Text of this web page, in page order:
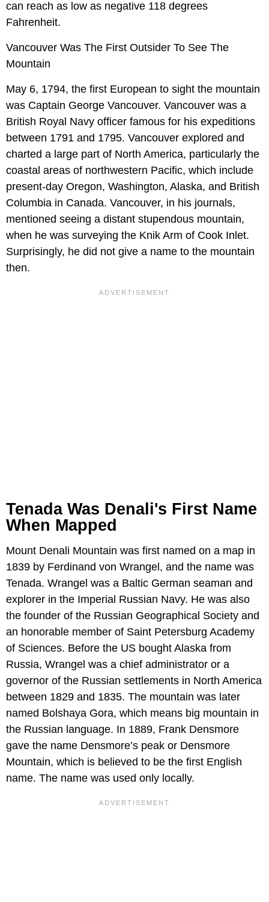
can reach as low as negative 118 degrees
Fahrenheit.
Vancouver Was The First Outsider To See The
Mountain
May 6, 1794, the first European to sight the mountain
was Captain George Vancouver. Vancouver was a
British Royal Navy officer famous for his expeditions
between 1791 and 1795. Vancouver explored and
charted a large part of North America, particularly the
coastal areas of northwestern Pacific, which include
present-day Oregon, Washington, Alaska, and British
Columbia in Canada. Vancouver, in his journals,
mentioned seeing a distant stupendous mountain,
when he was surveying the Knik Arm of Cook Inlet.
Surprisingly, he did not give a name to the mountain
then.
Tenada Was Denali's First Name
When Mapped
Mount Denali Mountain was first named on a map in
1839 by Ferdinand von Wrangel, and the name was
Tenada. Wrangel was a Baltic German seaman and
explorer in the Imperial Russian Navy. He was also
the founder of the Russian Geographical Society and
an honorable member of Saint Petersburg Academy
of Sciences. Before the US bought Alaska from
Russia, Wrangel was a chief administrator or a
governor of the Russian settlements in North America
between 1829 and 1835. The mountain was later
named Bolshaya Gora, which means big mountain in
the Russian language. In 1889, Frank Densmore
gave the name Densmore’s peak or Densmore
Mountain, which is believed to be the first English
name. The name was used only locally.